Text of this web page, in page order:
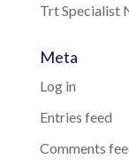
Trt Specialist
Meta
Log in
Entries feed
Comments